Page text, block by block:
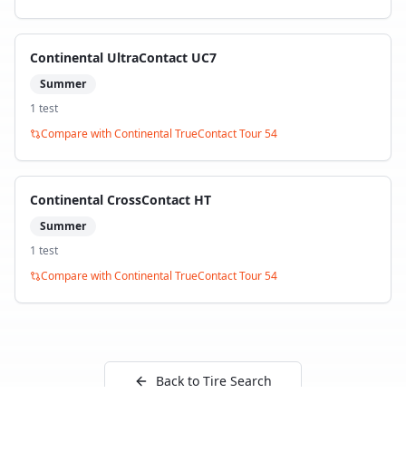
Continental UltraContact UC7
Summer
1 test
Compare withContinental TrueContact Tour 54
Continental CrossContact HT
Summer
1 test
Compare withContinental TrueContact Tour 54
Back to Tire Search